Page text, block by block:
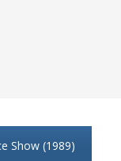
Show (1989)